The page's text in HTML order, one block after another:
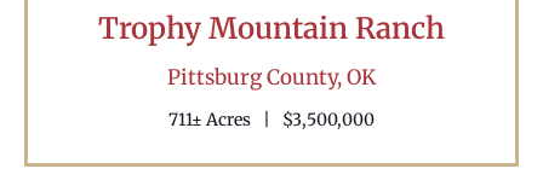
Trophy Mountain Ranch
Pittsburg County,OK
711± Acres $3,500,000